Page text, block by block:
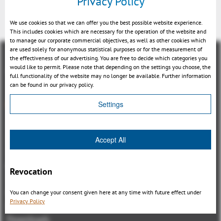
3DViewStation Desktop Version
3DViewStation WebViewer Version
Kisters VisShare
Integrations
I'm looking for...
We use cookies so that we can offer you the best possible website experience.
This includes cookies which are necessary for the operation of the website and
to manage our corporate commercial objectives, as well as other cookies which
are used solely for anonymous statistical purposes or for the measurement of
the effectiveness of our advertising. You are free to decide which categories you
would like to permit. Please note that depending on the settings you choose, the
full functionality of the website may no longer be available. Further information
can be found in our privacy policy.
Settings
Accept All
Revocation
You can change your consent given here at any time with future effect under
Privacy Policy